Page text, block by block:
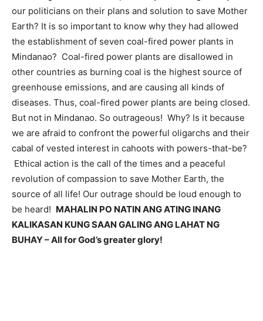
our politicians on their plans and solution to save Mother
Earth? It is so important to know why they had allowed
the establishment of seven coal-fired power plants in
Mindanao? Coal-fired power plants are disallowed in
other countries as burning coal is the highest source of
greenhouse emissions, and are causing all kinds of
diseases. Thus, coal-fired power plants are being closed.
But not in Mindanao. So outrageous! Why? Is it because
we are afraid to confront the powerful oligarchs and their
cabal of vested interest in cahoots with powers-that-be?
Ethical action is the call of the times and a peaceful
revolution of compassion to save Mother Earth, the
source of all life! Our outrage should be loud enough to
be heard! MAHALIN PO NATIN ANG ATING INANG
KALIKASAN KUNG SAAN GALING ANG LAHAT NG
BUHAY – All for God’s greater glory!